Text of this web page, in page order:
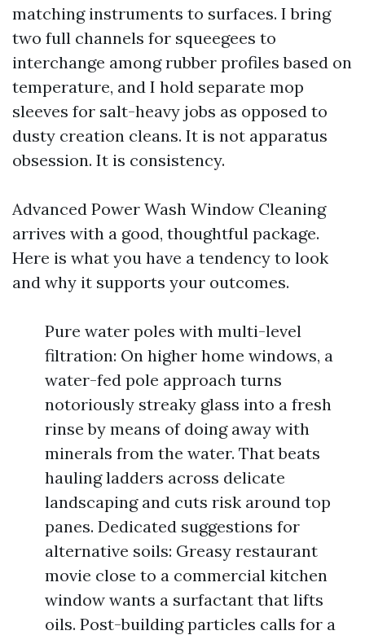
matching instruments to surfaces. I bring
two full channels for squeegees to
interchange among rubber profiles based on
temperature, and I hold separate mop
sleeves for salt-heavy jobs as opposed to
dusty creation cleans. It is not apparatus
obsession. It is consistency.
Advanced Power Wash Window Cleaning
arrives with a good, thoughtful package.
Here is what you have a tendency to look
and why it supports your outcomes.
Pure water poles with multi-level
filtration: On higher home windows, a
water-fed pole approach turns
notoriously streaky glass into a fresh
rinse by means of doing away with
minerals from the water. That beats
hauling ladders across delicate
landscaping and cuts risk around top
panes. Dedicated suggestions for
alternative soils: Greasy restaurant
movie close to a commercial kitchen
window wants a surfactant that lifts
oils. Post-building particles calls for a